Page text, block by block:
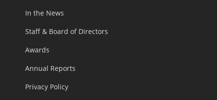
In the News
Staff & Board of Directors
Awards
Annual Reports
Privacy Policy